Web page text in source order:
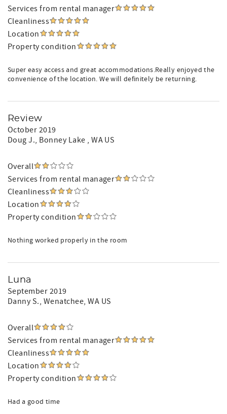
Services from rental manager
Cleanliness
Location
Property condition
Super easy access and great accommodations.Really enjoyed the
convenience of the location. We will definitely be returning.
Review
October 2019
Doug J., Bonney Lake , WA US
Overall
Services from rental manager
Cleanliness
Location
Property condition
Nothing worked properly in the room
Luna
September 2019
Danny S., Wenatchee, WA US
Overall
Services from rental manager
Cleanliness
Location
Property condition
Had a good time